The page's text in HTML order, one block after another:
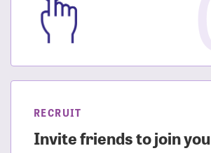
RECRUIT
Invite friends to join you